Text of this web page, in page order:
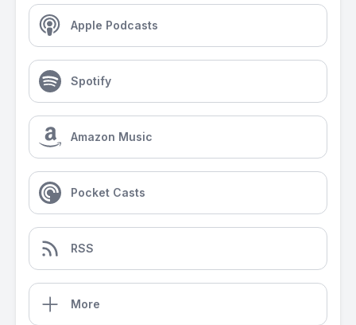
Apple Podcasts
Spotify
Amazon Music
Pocket Casts
RSS
More